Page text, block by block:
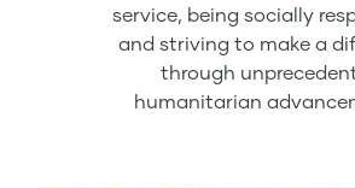
service, being socially
and striving to make a
through
humanitarian